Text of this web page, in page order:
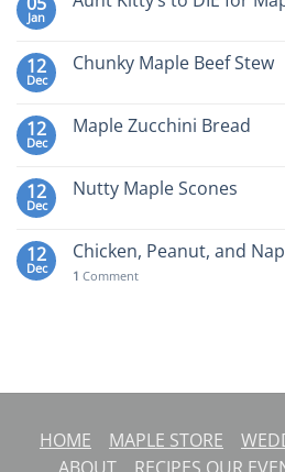
Jan
12
Dec
Chunky Maple Beef Stew
12
Dec
Maple Zucchini Bread
12
Dec
Nutty Maple Scones
12
Dec
Chicken, Peanut, and
1 Comment
HOME MAPLE STORE